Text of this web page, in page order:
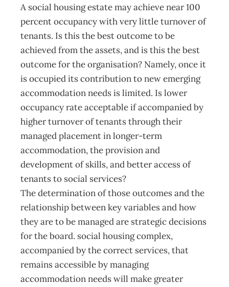
A social housing estate may achieve near 100
percent occupancy with very little turnover of
tenants. Is this the best outcome to be
achieved from the assets, and is this the best
outcome for the organisation? Namely, once it
is occupied its contribution to new emerging
accommodation needs is limited. Is lower
occupancy rate acceptable if accompanied by
higher turnover of tenants through their
managed placement in longer-term
accommodation, the provision and
development of skills, and better access of
tenants to social services?
The determination of those outcomes and the
relationship between key variables and how
they are to be managed are strategic decisions
for the board. social housing complex,
accompanied by the correct services, that
remains accessible by managing
accommodation needs will make greater